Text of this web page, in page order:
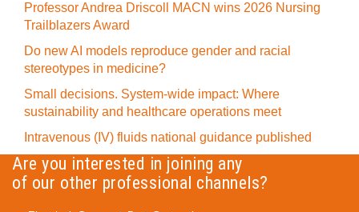
Professor Andrea Driscoll MACN wins 2026 Nursing
Trailblazers Award
Do new AI models reproduce gender and racial
stereotypes in medicine?
Small decisions. System-wide impact: Where
sustainability and healthcare operations meet
Intravenous (IV) fluids national guidance published
Are you interested in joining any
of our other professional channels?